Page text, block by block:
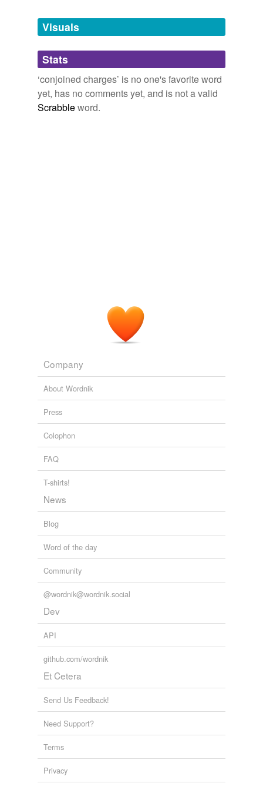
unavailable.
Adding tags is temporarily disabled while
we update our database.
Visuals
Stats
‘conjoined charges’ is no one's favorite word
yet, has no comments yet, and is not a valid
Scrabbleword.
Company
About Wordnik
Press
Colophon
FAQ
T-shirts!
News
Blog
Word of the day
Community
@wordnik@wordnik.social
Dev
API
github.com/wordnik
Et Cetera
Send Us Feedback!
Need Support?
Terms
Privacy